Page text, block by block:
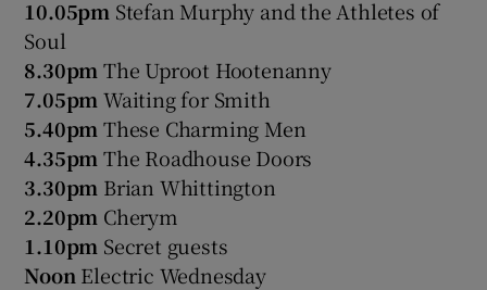
10.05pm Stefan Murphy and the Athletes of
Soul
8.30pm The Uproot Hootenanny
7.05pm Waiting for Smith
5.40pm These Charming Men
4.35pm The Roadhouse Doors
3.30pm Brian Whittington
2.20pm Cherym
1.10pm Secret guests
Noon Electric Wednesday